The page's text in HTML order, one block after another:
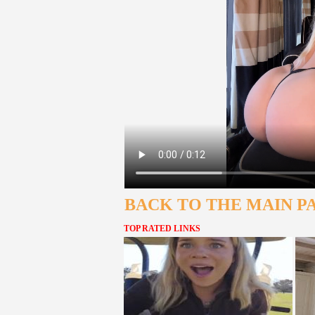
BACK TO THE MAIN
TOP RATED LINKS